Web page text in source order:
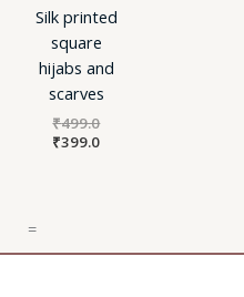
Silk printed
square
hijabs and
scarves
₹499.0
₹399.0
=